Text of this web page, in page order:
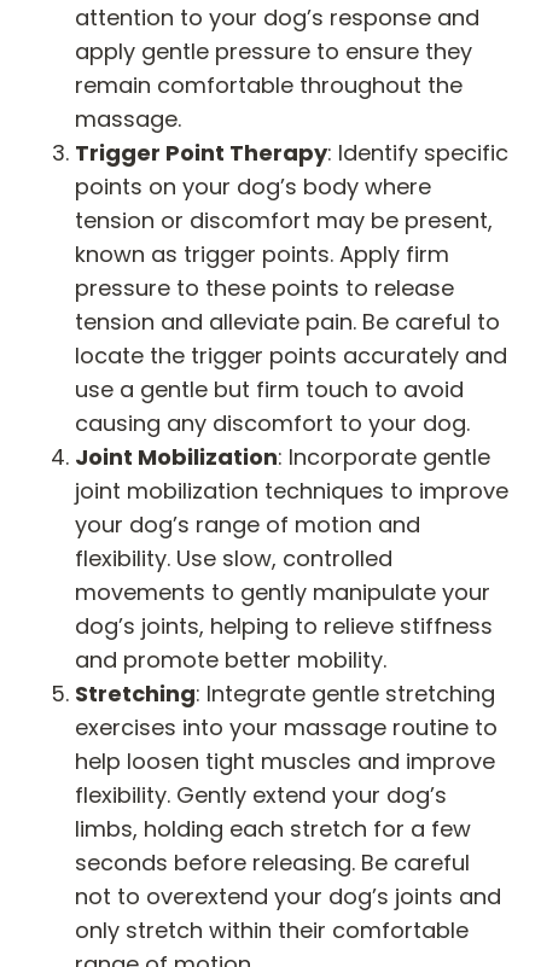
attention to your dog’s response and
apply gentle pressure to ensure they
remain comfortable throughout the
massage.
Trigger Point Therapy: Identify specific
points on your dog’s body where
tension or discomfort may be present,
known as trigger points. Apply firm
pressure to these points to release
tension and alleviate pain. Be careful to
locate the trigger points accurately and
use a gentle but firm touch to avoid
causing any discomfort to your dog.
Joint Mobilization: Incorporate gentle
joint mobilization techniques to improve
your dog’s range of motion and
flexibility. Use slow, controlled
movements to gently manipulate your
dog’s joints, helping to relieve stiffness
and promote better mobility.
Stretching: Integrate gentle stretching
exercises into your massage routine to
help loosen tight muscles and improve
flexibility. Gently extend your dog’s
limbs, holding each stretch for a few
seconds before releasing. Be careful
not to overextend your dog’s joints and
only stretch within their comfortable